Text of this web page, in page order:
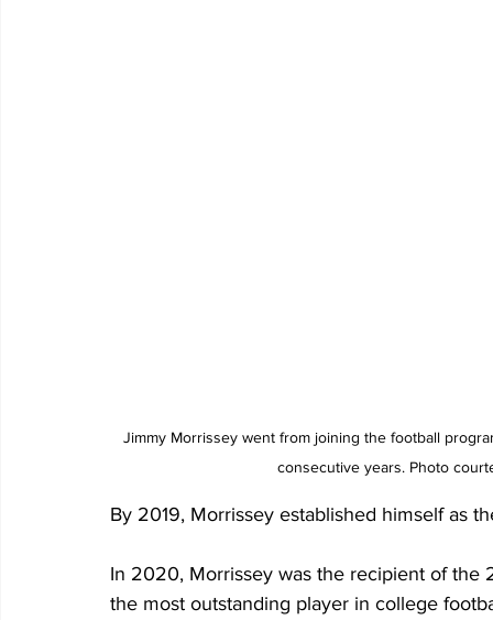
Jimmy Morrissey went from joining the football
consecutive years. Photo
By 2019, Morrissey established himself as
In 2020, Morrissey was the recipient of
the most outstanding player in college